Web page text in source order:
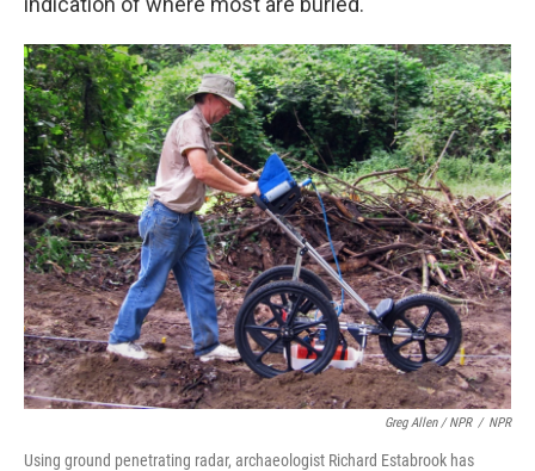
Greg Allen / NPR / NPR
Using ground penetrating radar, archaeologist Richard Estabrook has